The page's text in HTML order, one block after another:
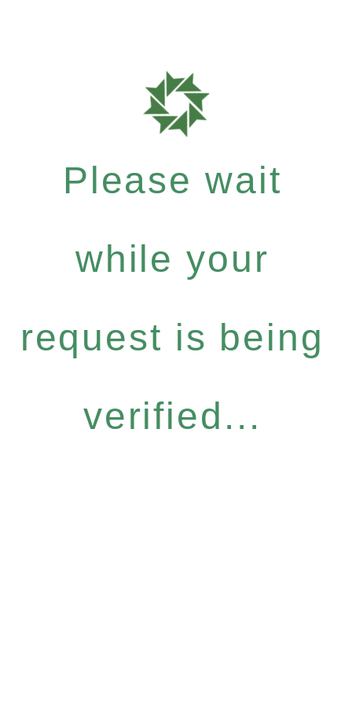
Please wait
while your
request is being
verified...